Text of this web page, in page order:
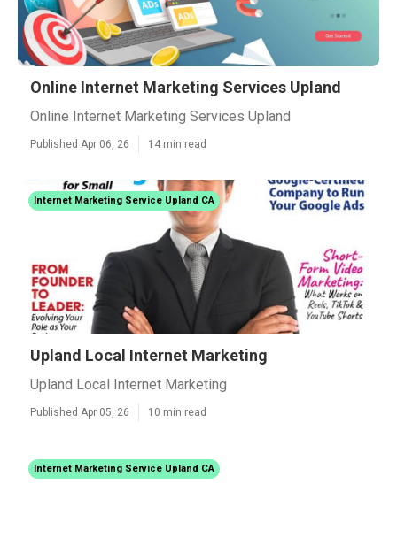
Online Internet Marketing Services Upland
Online Internet Marketing Services Upland
Published Apr 06, 26 14 min read
Internet Marketing Service Upland CA
Upland Local Internet Marketing
Upland Local Internet Marketing
Published Apr 05, 26 10 min read
Internet Marketing Service Upland CA